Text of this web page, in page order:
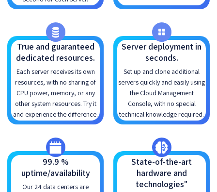
True and guaranteed
dedicated resources.
Each server receives its own
resources, with no sharing of
CPU power, memory, or any
other system resources. Try it
and experience the difference.
Server deployment in
seconds.
Set up and clone additional
servers quickly and easily using
the Cloud Management
Console, with no special
technical knowledge required.
99.9 %
uptime/availability
Our 24 data centers are
State-of-the-art
hardware and
technologies"